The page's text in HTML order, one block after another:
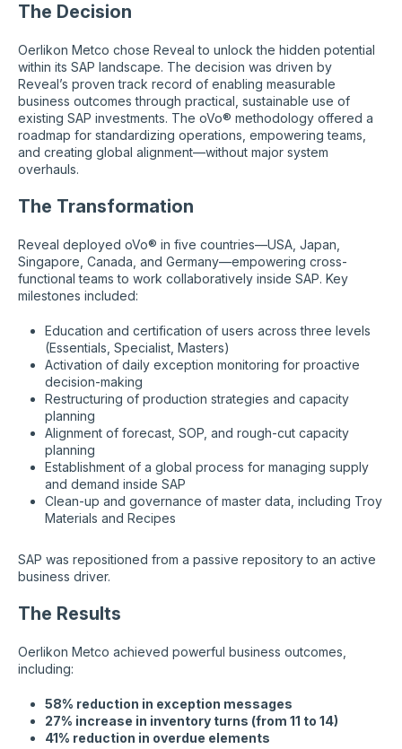
The Decision
Oerlikon Metco chose Reveal to unlock the hidden potential
within its SAP landscape. The decision was driven by
Reveal’s proven track record of enabling measurable
business outcomes through practical, sustainable use of
existing SAP investments. The oVo® methodology offered a
roadmap for standardizing operations, empowering teams,
and creating global alignment—without major system
overhauls.
The Transformation
Reveal deployed oVo® in five countries—USA, Japan,
Singapore, Canada, and Germany—empowering cross-
functional teams to work collaboratively inside SAP. Key
milestones included:
Education and certification of users across three levels
(Essentials, Specialist, Masters)
Activation of daily exception monitoring for proactive
decision-making
Restructuring of production strategies and capacity
planning
Alignment of forecast, SOP, and rough-cut capacity
planning
Establishment of a global process for managing supply
and demand inside SAP
Clean-up and governance of master data, including Troy
Materials and Recipes
SAP was repositioned from a passive repository to an active
business driver.
The Results
Oerlikon Metco achieved powerful business outcomes,
including:
58% reduction in exception messages
27% increase in inventory turns (from 11 to 14)
41% reduction in overdue elements